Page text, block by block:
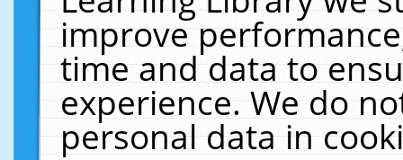
improve
time and data to
experience. We do
personal data in